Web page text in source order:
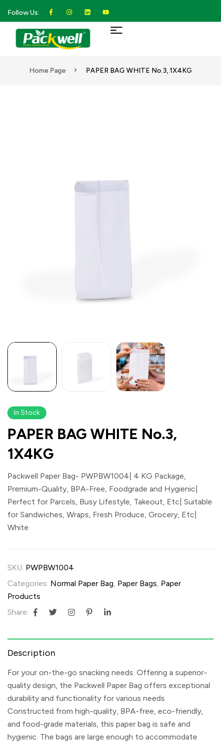
Follow Us:
Home Page PAPER BAG WHITE No.3, 1X4KG
In Stock
PAPER BAG WHITE No.3,
1X4KG
Packwell Paper Bag- PWPBW1004| 4 KG Package,
Premium-Quality, BPA-Free, Foodgrade and Hygienic|
Perfect for Parcels, Busy Lifestyle, Takeout, Etc| Suitable
for Sandwiches, Wraps, Fresh Produce, Grocery, Etc|
White
SKU: PWPBW1004
Categories: Normal Paper Bag Paper Bags Paper
Products
Share:
Description
For your on-the-go snacking needs. Offering a superior-
quality design, the Packwell Paper Bag offers exceptional
durability and functionality for various needs.
Constructed from high-quality, BPA-free, eco-friendly,
and food-grade materials, this paper bag is safe and
hygienic. The bags are large enough to accommodate